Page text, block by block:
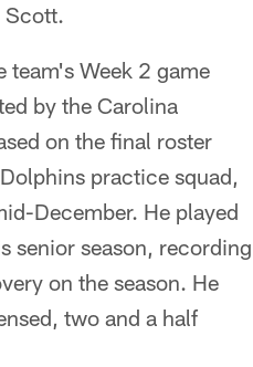
Scott.
team's Week 2 game
by the Carolina
on the final roster
practice squad,
December. He played
senior season, recording
on the season. He
two and a half